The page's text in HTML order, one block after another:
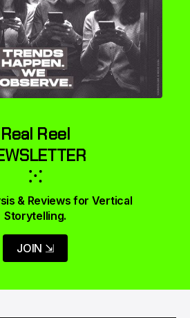
Real Reel
⁙
& Reviews for Vertical
Storytelling.
JOIN ⇲